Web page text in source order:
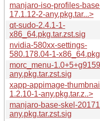
manjaro-iso-profiles-
17.1.12-2-any.pkg.tar...>
qt-sudo-2.4.1-1-
x86_64.pkg.tar.zst.sig
nvidia-580xx-settings-
580.178.04-1-
morc_menu-
any.pkg.tar.zst.sig
xapp-appimage-
1.2.10-1-any.pkg.tar.z..>
manjaro-base-skel-
any.pkg.tar.zst.sig